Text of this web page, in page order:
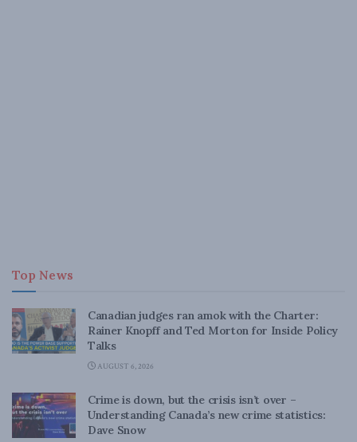
Top News
Canadian judges ran amok with the Charter:
Rainer Knopff and Ted Morton for Inside Policy
Talks
AUGUST 6, 2026
Crime is down, but the crisis isn’t over –
Understanding Canada’s new crime statistics:
Dave Snow